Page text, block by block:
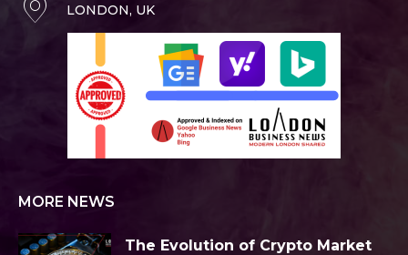
LONDON, UK
MORE NEWS
The Evolution of Crypto Market